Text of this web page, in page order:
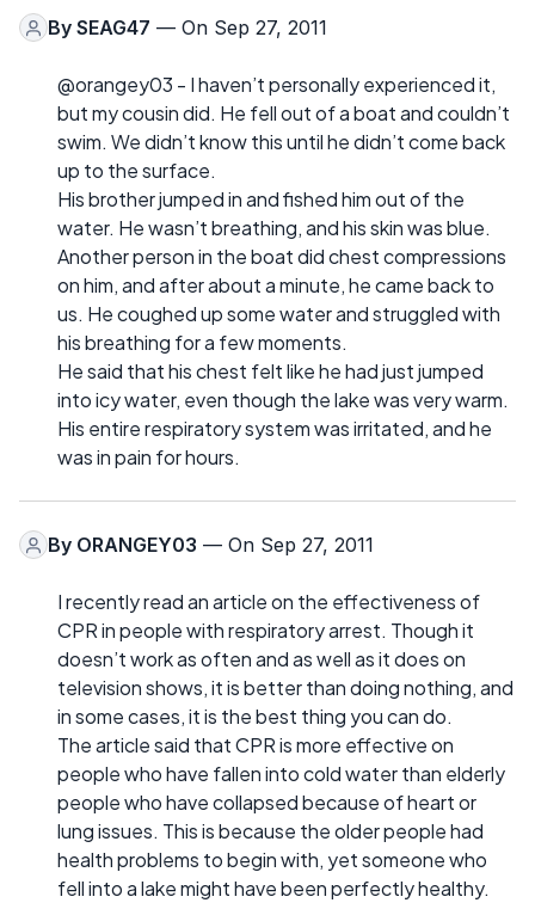
By SEAG47 — On Sep 27, 2011
@orangey03 - I haven’t personally experienced it,
but my cousin did. He fell out of a boat and couldn’t
swim. We didn’t know this until he didn’t come back
up to the surface.
His brother jumped in and fished him out of the
water. He wasn’t breathing, and his skin was blue.
Another person in the boat did chest compressions
on him, and after about a minute, he came back to
us. He coughed up some water and struggled with
his breathing for a few moments.
He said that his chest felt like he had just jumped
into icy water, even though the lake was very warm.
His entire respiratory system was irritated, and he
was in pain for hours.
By ORANGEY03 — On Sep 27, 2011
I recently read an article on the effectiveness of
CPR in people with respiratory arrest. Though it
doesn’t work as often and as well as it does on
television shows, it is better than doing nothing, and
in some cases, it is the best thing you can do.
The article said that CPR is more effective on
people who have fallen into cold water than elderly
people who have collapsed because of heart or
lung issues. This is because the older people had
health problems to begin with, yet someone who
fell into a lake might have been perfectly healthy.